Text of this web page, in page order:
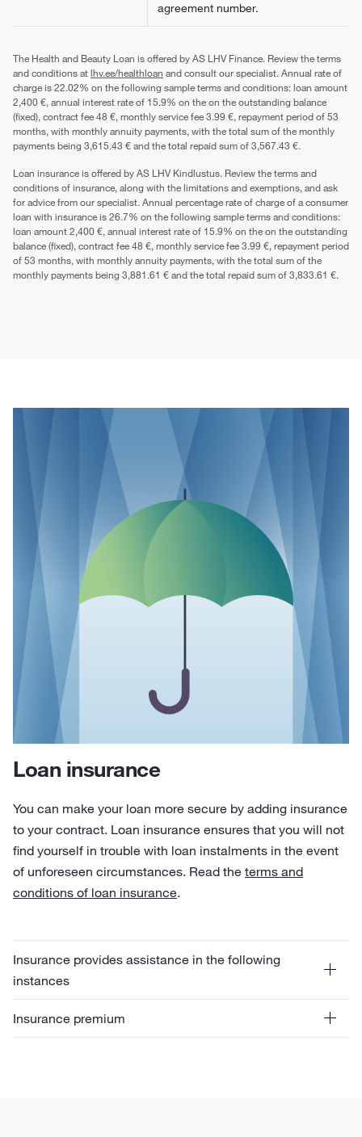
agreement number.
The Health and Beauty Loan is offered by AS LHV Finance. Review the terms
and conditions atlhv.ee/healthloan and consult our specialist. Annual rate of
charge is 22.02% on the following sample terms and conditions: loan amount
2,400 €, annual interest rate of 15.9% on the on the outstanding balance
(fixed), contract fee 48 €, monthly service fee 3.99 €, repayment period of 53
months, with monthly annuity payments, with the total sum of the monthly
payments being 3,615.43 € and the total repaid sum of 3,567.43 €.
Loan insurance is offered by AS LHV Kindlustus. Review the terms and
conditions of insurance, along with the limitations and exemptions, and ask
for advice from our specialist. Annual percentage rate of charge of a consumer
loan with insurance is 26.7% on the following sample terms and conditions:
loan amount 2,400 €, annual interest rate of 15.9% on the on the outstanding
balance (fixed), contract fee 48 €, monthly service fee 3.99 €, repayment period
of 53 months, with monthly annuity payments, with the total sum of the
monthly payments being 3,881.61 € and the total repaid sum of 3,833.61 €.
Loan insurance
You can make your loan more secure by adding insurance
to your contract. Loan insurance ensures that you will not
find yourself in trouble with loan instalments in the event
of unforeseen circumstances. Read the terms and
conditions of loan insurance.
Insurance provides assistance in the following
instances
Insurance premium